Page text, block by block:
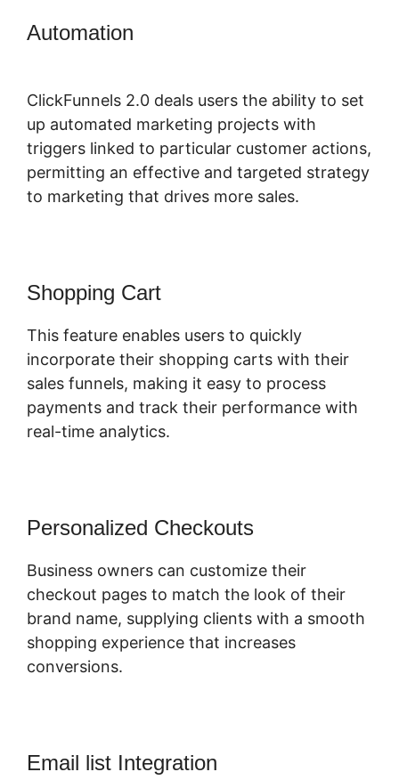
Automation
ClickFunnels 2.0 deals users the ability to set
up automated marketing projects with
triggers linked to particular customer actions,
permitting an effective and targeted strategy
to marketing that drives more sales.
Shopping Cart
This feature enables users to quickly
incorporate their shopping carts with their
sales funnels, making it easy to process
payments and track their performance with
real-time analytics.
Personalized Checkouts
Business owners can customize their
checkout pages to match the look of their
brand name, supplying clients with a smooth
shopping experience that increases
conversions.
Email list Integration